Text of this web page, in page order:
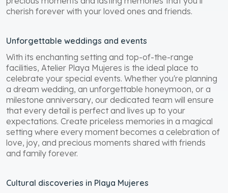
cherish forever with your loved ones and friends.
Unforgettable weddings and events
With its enchanting setting and top-of-the-range
facilities, Atelier Playa Mujeres is the ideal place to
celebrate your special events. Whether you're planning
a dream wedding, an unforgettable honeymoon, or a
milestone anniversary, our dedicated team will ensure
that every detail is perfect and lives up to your
expectations. Create priceless memories in a magical
setting where every moment becomes a celebration of
love, joy, and precious moments shared with friends
and family forever.
Cultural discoveries in Playa Mujeres